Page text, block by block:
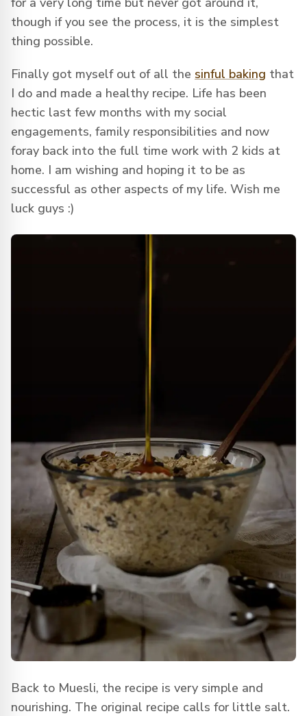
though if you see the process, it is the simplest
thing possible.
Finally got myself out of all the sinful baking that
I do and made a healthy recipe. Life has been
hectic last few months with my social
engagements, family responsibilities and now
foray back into the full time work with 2 kids at
home. I am wishing and hoping it to be as
successful as other aspects of my life. Wish me
luck guys :)
Back to Muesli, the recipe is very simple and
nourishing. The original recipe calls for little salt.